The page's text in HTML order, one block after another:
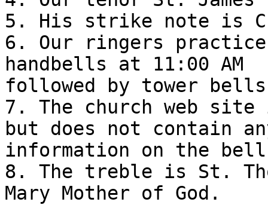
5. His strike note is
6. Our ringers
handbells at 11:00 AM
followed by tower
7. The church web site
but does not contain
information on the
8. The treble is St.
Mary Mother of God.